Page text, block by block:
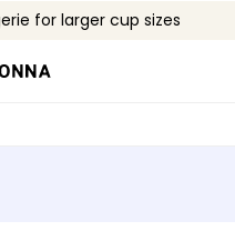
for larger cup sizes
support you need.
worldwide